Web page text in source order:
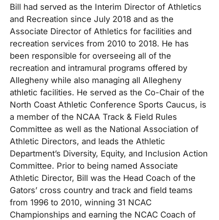
Bill had served as the Interim Director of Athletics
and Recreation since July 2018 and as the
Associate Director of Athletics for facilities and
recreation services from 2010 to 2018. He has
been responsible for overseeing all of the
recreation and intramural programs offered by
Allegheny while also managing all Allegheny
athletic facilities. He served as the Co-Chair of the
North Coast Athletic Conference Sports Caucus, is
a member of the NCAA Track & Field Rules
Committee as well as the National Association of
Athletic Directors, and leads the Athletic
Department’s Diversity, Equity, and Inclusion Action
Committee. Prior to being named Associate
Athletic Director, Bill was the Head Coach of the
Gators’ cross country and track and field teams
from 1996 to 2010, winning 31 NCAC
Championships and earning the NCAC Coach of